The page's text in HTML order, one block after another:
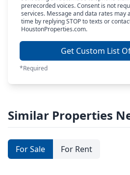
prerecorded voices. Consent is not
services. Message and data rates may
time by replying STOP to texts or
HoustonProperties.com.
Get Custom List
*Required
Similar Properties
For Sale For Rent